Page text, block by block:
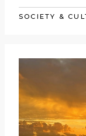
SOCIETY &